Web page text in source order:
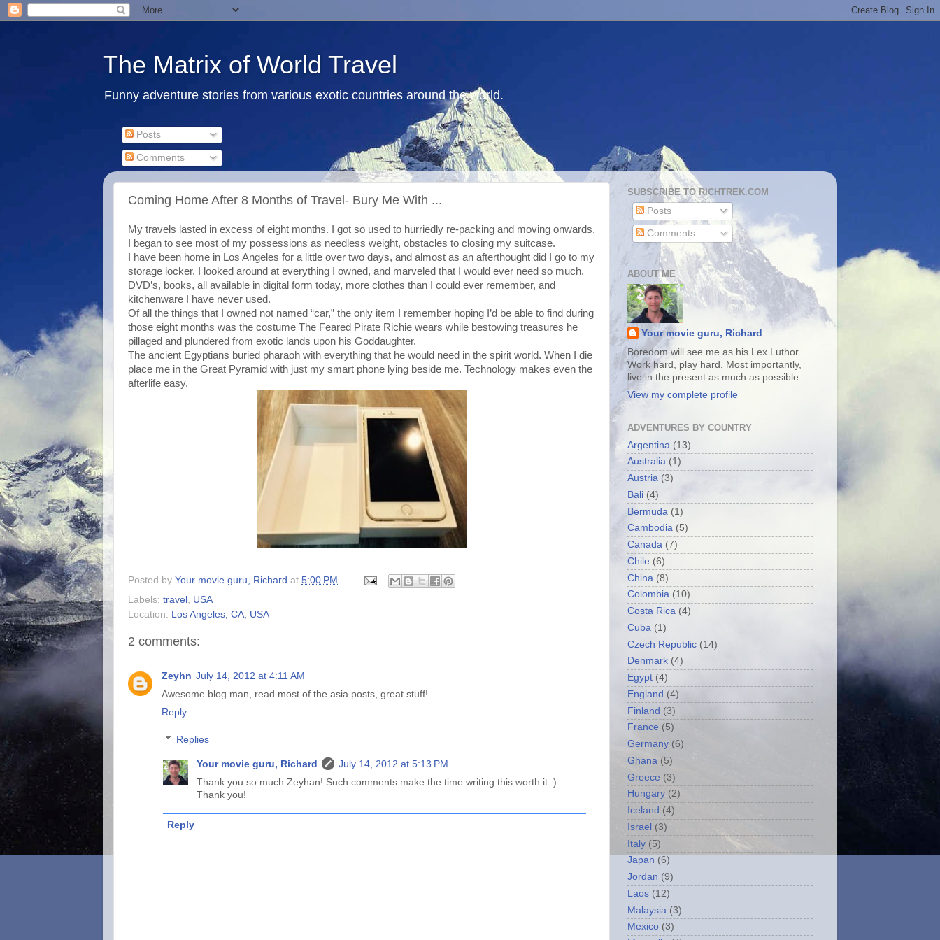
The Matrix of World Travel
Funny adventure stories from various exotic countries around the world.
Posts
Comments
Coming Home After 8 Months of Travel- Bury Me With ...
My travels lasted in excess of eight months. I got so used to hurriedly re-packing and moving onwards,
I began to see most of my possessions as needless weight, obstacles to closing my suitcase.
I have been home in Los Angeles for a little over two days, and almost as an afterthought did I go to my
storage locker. I looked around at everything I owned, and marveled that I would ever need so much.
DVD’s, books, all available in digital form today, more clothes than I could ever remember, and
kitchenware I have never used.
Of all the things that I owned not named “car,” the only item I remember hoping I’d be able to find during
those eight months was the costume The Feared Pirate Richie wears while bestowing treasures he
pillaged and plundered from exotic lands upon his Goddaughter.
The ancient Egyptians buried pharaoh with everything that he would need in the spirit world. When I die
place me in the Great Pyramid with just my smart phone lying beside me. Technology makes even the
afterlife easy.
Posted by Your movie guru, Richard at 5:00 PM
Labels: travel , USA
Location: Los Angeles, CA, USA
2 comments:
Zeyhn July 14, 2012 at 4:11 AM
Awesome blog man, read most of the asia posts, great stuff!
Reply
Replies
Your movie guru, Richard
July 14, 2012 at 5:13 PM
Thank you so much Zeyhan! Such comments make the time writing this worth it :)
Thank you!
Reply
SUBSCRIBE TO RICHTREK.COM
Posts
Comments
ABOUT ME
Your movie guru, Richard
Boredom will see me as his Lex Luthor.
Work hard, play hard. Most importantly,
live in the present as much as possible.
View my complete profile
ADVENTURES BY COUNTRY
Argentina (13)
Australia (1)
Austria (3)
Bali (4)
Bermuda (1)
Cambodia (5)
Canada (7)
Chile (6)
China (8)
Colombia (10)
Costa Rica (4)
Cuba (1)
Czech Republic (14)
Denmark (4)
Egypt (4)
England (4)
Finland (3)
France (5)
Germany (6)
Ghana (5)
Greece (3)
Hungary (2)
Iceland (4)
Israel (3)
Italy (5)
Japan (6)
Jordan (9)
Laos (12)
Malaysia (3)
Mexico (3)